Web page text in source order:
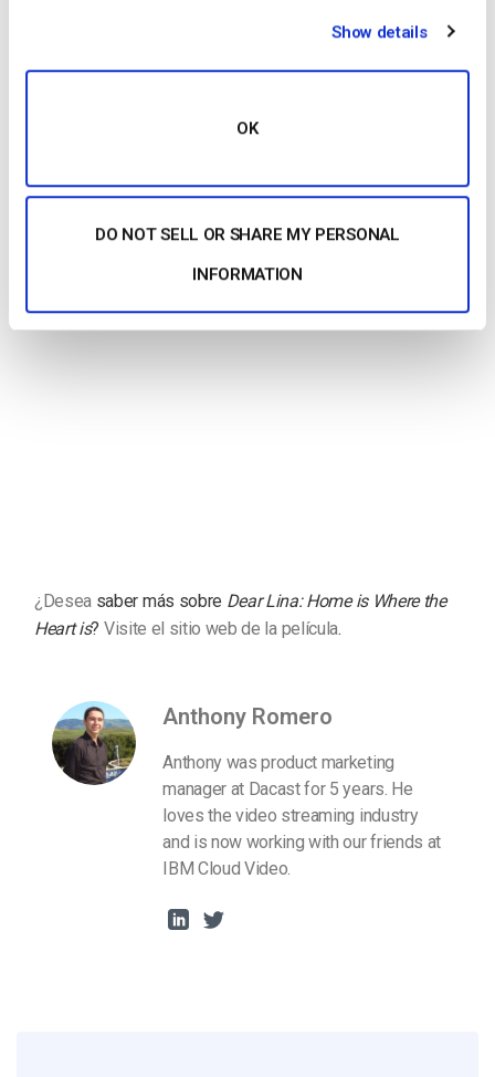
Show details
OK
DO NOT SELL OR SHARE MY PERSONAL
INFORMATION
¿Desea saber más sobre Dear Lina: Home is Where the
Heart is? Visite el sitio web de la película.
Anthony Romero
Anthony was product marketing
manager at Dacast for 5 years. He
loves the video streaming industry
and is now working with our friends at
IBM Cloud Video.